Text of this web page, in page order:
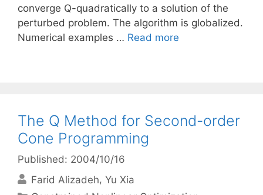
converge Q-quadratically to a solution of the
perturbed problem. The algorithm is globalized.
Numerical examples … Read more
The Q Method for Second-order
Cone Programming
Published: 2004/10/16
Farid Alizadeh Yu Xia